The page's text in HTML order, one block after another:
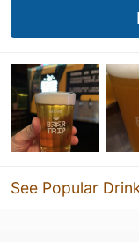
See Popular